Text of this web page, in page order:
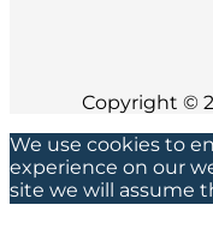
Copyright ©
We use cookies to
experience on our
site we will assume